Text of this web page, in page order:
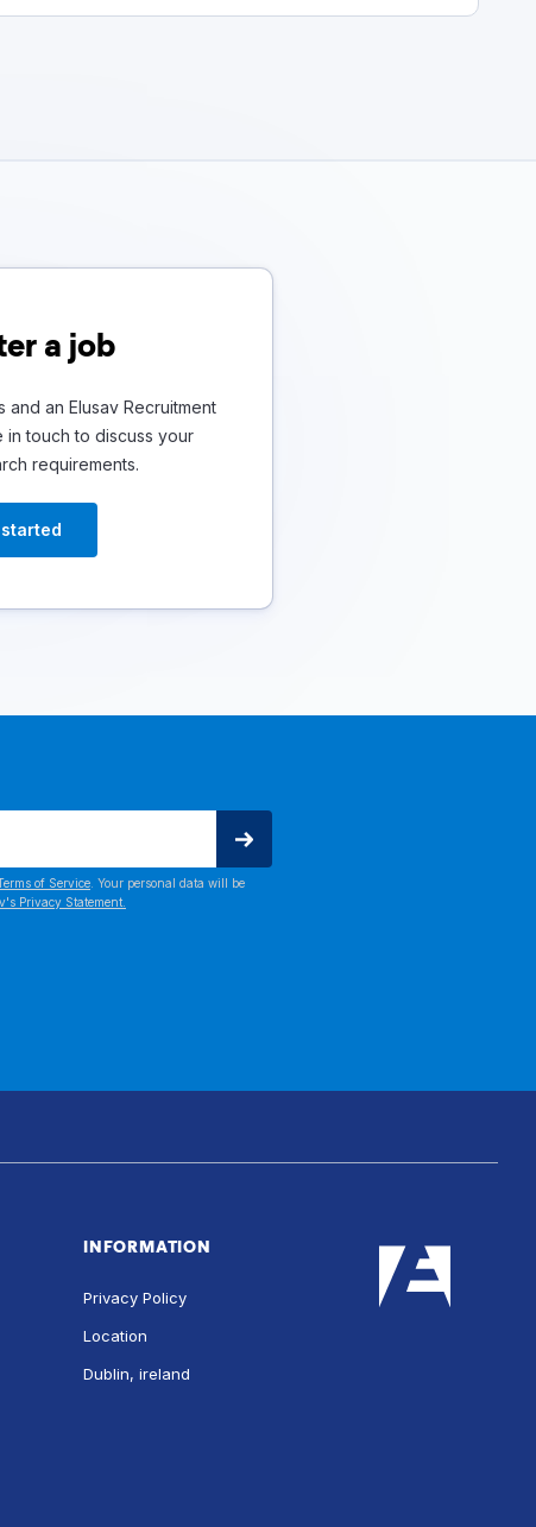
a job
an Elusav Recruitment
in touch to discuss your
requirements.
of Service . Your personal data will be
Privacy Statement.
INFORMATION
Privacy Policy
Location
Dublin, ireland